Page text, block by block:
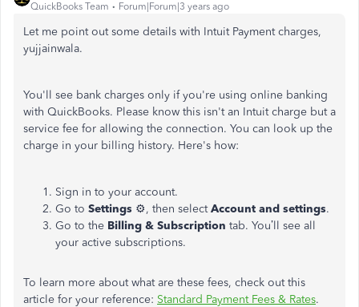
QuickBooks Team Forum|Forum|3 years ago
Let me point out some details with Intuit Payment charges,
yujjainwala.
You'll see bank charges only if you're using online banking
with QuickBooks. Please know this isn't an Intuit charge but a
service fee for allowing the connection. You can look up the
charge in your billing history. Here's how:
Sign in to your account.
Go to Settings ⚙️, then selectAccount and settings.
Go to the Billing & Subscription tab. You’ll see all
your active subscriptions.
To learn more about what are these fees, check out this
article for your reference: Standard Payment Fees & Rates.